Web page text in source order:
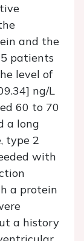
and the
patients
level of
ng/L
60 to 70
a long
type 2
with
a protein
a history